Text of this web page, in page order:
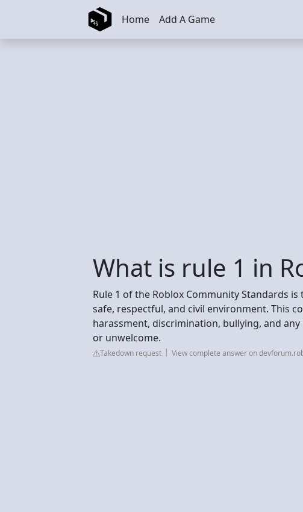
Skip to main content Home Add A Game
What is rule 1 in
Rule 1 of the Roblox Community Standards
safe, respectful, and civil environment. This
harassment, discrimination, bullying, and
or unwelcome.
Takedown request View complete answer on